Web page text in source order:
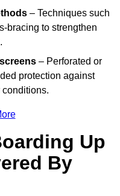
– Techniques such
bracing to strengthen
– Perforated or
protection against
Up
By